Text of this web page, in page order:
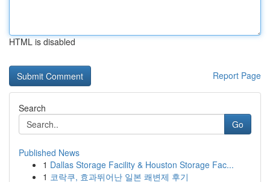
HTML is disabled
Report Page
Search
Go
Published News
1 Dallas Storage Facility & Houston Storage Fac...
1 코락쿠, 효과뛰어난 일본 쾌변제 후기